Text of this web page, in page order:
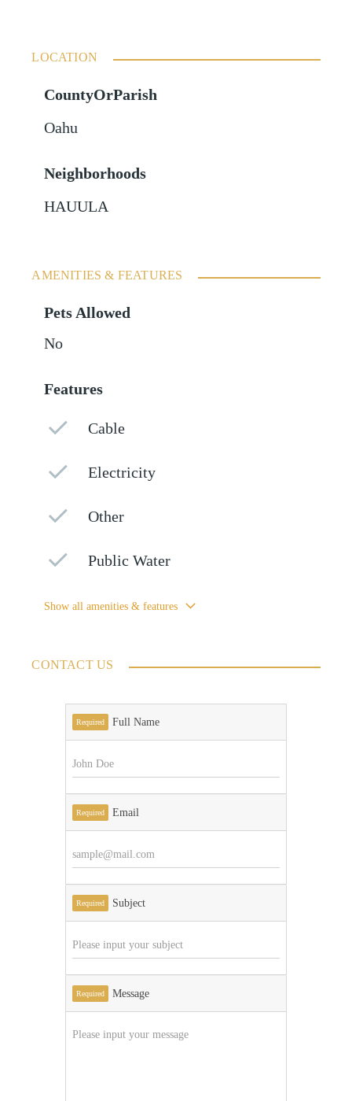
LOCATION
CountyOrParish
Oahu
Neighborhoods
HAUULA
AMENITIES & FEATURES
Pets Allowed
No
Features
Cable
Electricity
Other
Public Water
Show all amenities & features
CONTACT US
Required Full Name
Required Email
Required Subject
Required Message